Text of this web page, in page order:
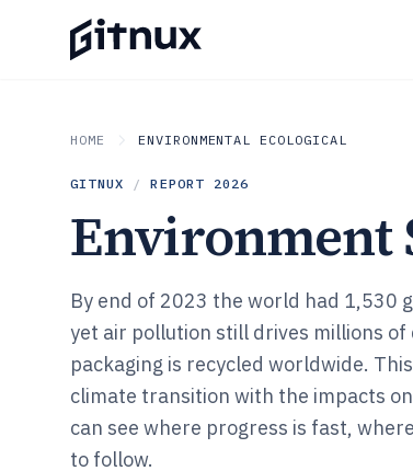
HOME ENVIRONMENTAL ECOLOGICAL
GITNUX / REPORT 2026
Environment
By end of 2023 the world had 1,530
yet air pollution still drives millions
packaging is recycled worldwide.
climate transition with the impacts
can see where progress is fast,
to follow.